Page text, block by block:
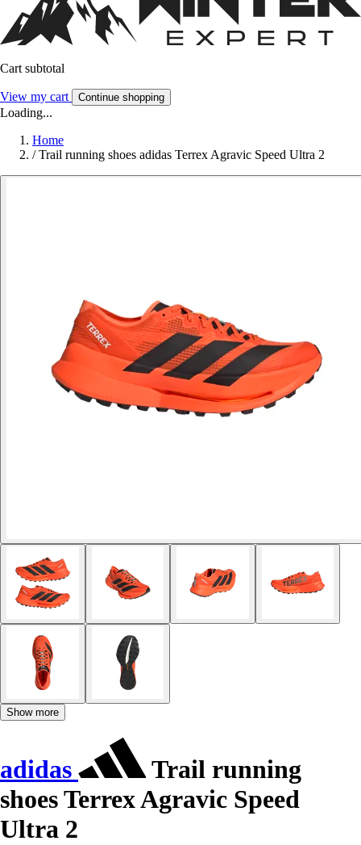
Cart subtotal
View my cart Continue shopping
Loading...
Home
/ Trail running shoes adidas Terrex Agravic Speed Ultra 2
Show more
adidas
Trail running
shoes Terrex Agravic Speed
Ultra 2